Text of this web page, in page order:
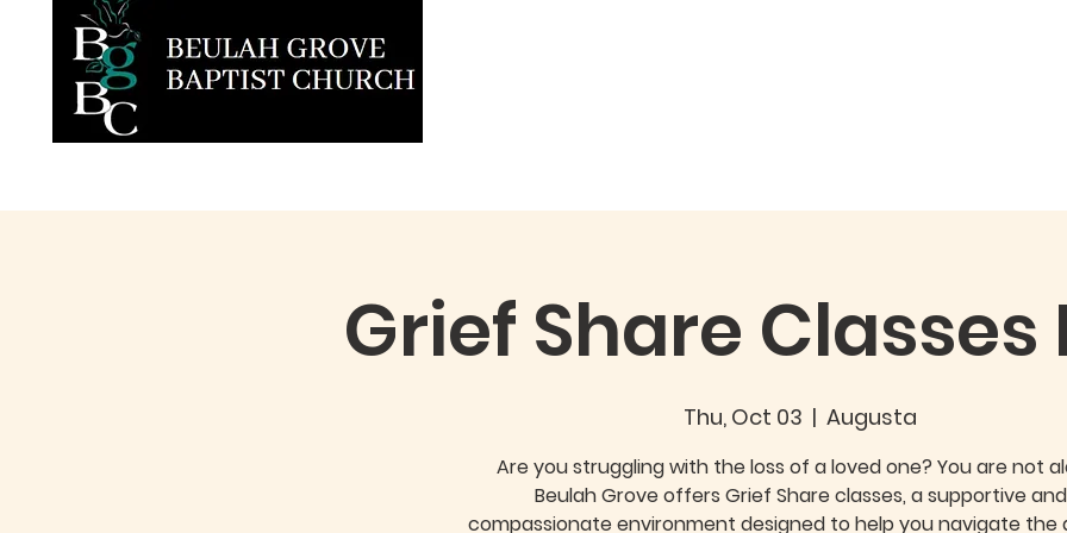
Grief Share Classes
Thu, Oct 03
  |
Augusta
Are you struggling with the loss of a loved one? You are not
Beulah Grove offers Grief Share classes, a supportive and
compassionate environment designed to help you navigate the